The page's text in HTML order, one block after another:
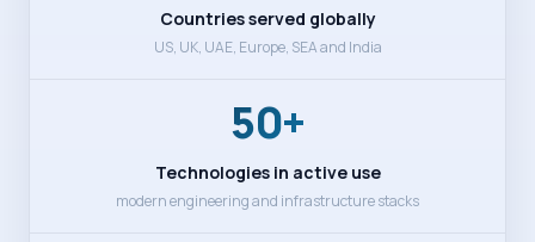
Countries served globally
US, UK, UAE, Europe, SEA and India
50+
Technologies in active use
modern engineering and infrastructure stacks